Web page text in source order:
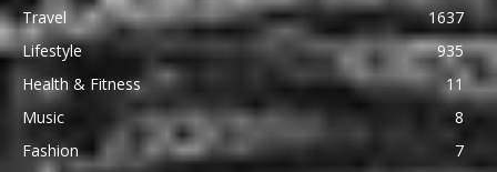
Travel
1637
Lifestyle
935
Health & Fitness
11
Music
8
Fashion
7